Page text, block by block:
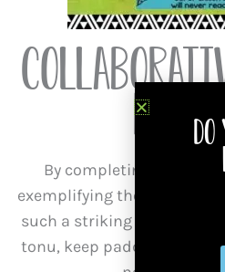
By completing this
exemplifying the
such a striking addition to
tonu, keep paddling in the